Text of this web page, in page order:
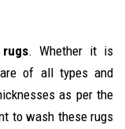
. Whether it is
of all types and
as per the
to wash these rugs